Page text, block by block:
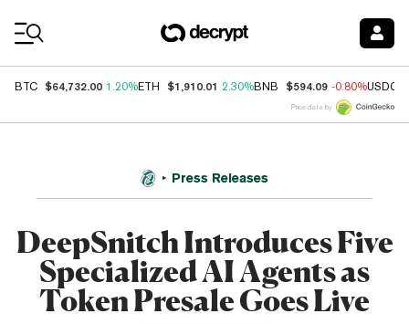
BTC $64,732.00 1.20%ETH $1,910.01 2.30%BNB $594.09 -0.80%USDC
Price data by
Press Releases
DeepSnitch Introduces Five
Specialized AI Agents as
Token Presale Goes Live